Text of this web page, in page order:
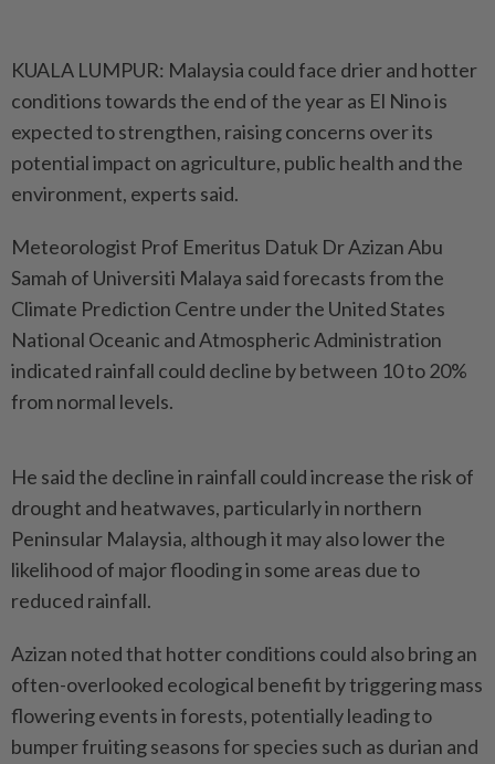
KUALA LUMPUR: Malaysia could face drier and hotter
conditions towards the end of the year as El Nino is
expected to strengthen, raising concerns over its
potential impact on agriculture, public health and the
environment, experts said.
Meteorologist Prof Emeritus Datuk Dr Azizan Abu
Samah of Universiti Malaya said forecasts from the
Climate Prediction Centre under the United States
National Oceanic and Atmospheric Administration
indicated rainfall could decline by between 10 to 20%
from normal levels.
He said the decline in rainfall could increase the risk of
drought and heatwaves, particularly in northern
Peninsular Malaysia, although it may also lower the
likelihood of major flooding in some areas due to
reduced rainfall.
Azizan noted that hotter conditions could also bring an
often-overlooked ecological benefit by triggering mass
flowering events in forests, potentially leading to
bumper fruiting seasons for species such as durian and